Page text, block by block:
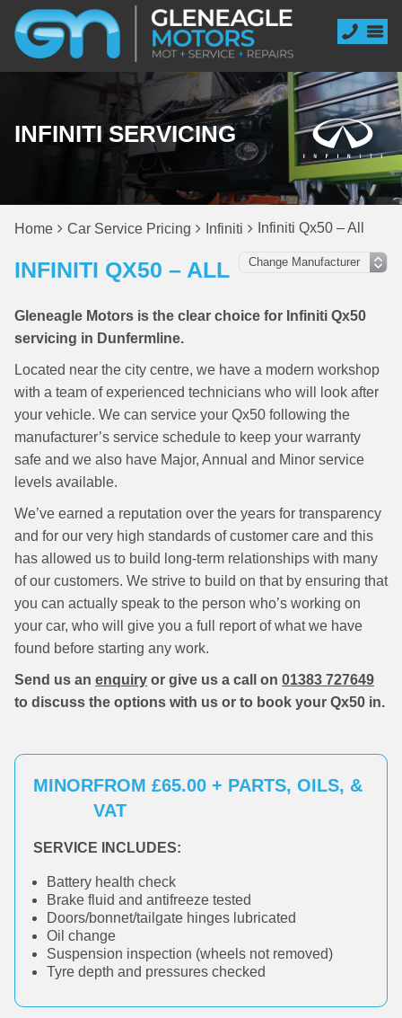
INFINITI SERVICING
Home Car Service Pricing Infiniti Infiniti Qx50 – All
INFINITI QX50 – ALL
Gleneagle Motors is the clear choice for Infiniti Qx50
servicing in Dunfermline.
Located near the city centre, we have a modern workshop
with a team of experienced technicians who will look after
your vehicle. We can service your Qx50 following the
manufacturer’s service schedule to keep your warranty
safe and we also have Major, Annual and Minor service
levels available.
We’ve earned a reputation over the years for transparency
and for our very high standards of customer care and this
has allowed us to build long-term relationships with many
of our customers. We strive to build on that by ensuring that
you can actually speak to the person who’s working on
your car, who will give you a full report of what we have
found before starting any work.
Send us an enquiry or give us a call on 01383 727649
to discuss the options with us or to book your Qx50 in.
MINORFROM £65.00 + PARTS, OILS, &
VAT
SERVICE INCLUDES:
Battery health check
Brake fluid and antifreeze tested
Doors/bonnet/tailgate hinges lubricated
Oil change
Suspension inspection (wheels not removed)
Tyre depth and pressures checked